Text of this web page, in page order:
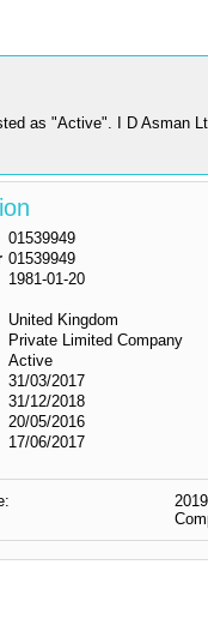
as "Active". I D Asman
01539949
01539949
1981-01-20
United Kingdom
Private Limited Company
Active
31/03/2017
31/12/2018
20/05/2016
17/06/2017